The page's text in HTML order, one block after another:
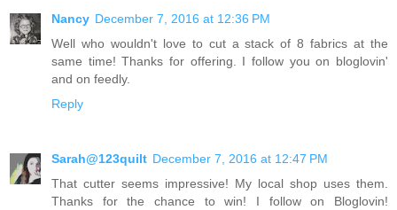
Nancy December 7, 2016 at 12:36 PM
Well who wouldn't love to cut a stack of 8 fabrics at the
same time! Thanks for offering. I follow you on bloglovin'
and on feedly.
Reply
Sarah@123quilt December 7, 2016 at 12:47 PM
That cutter seems impressive! My local shop uses them.
Thanks for the chance to win! I follow on Bloglovin!